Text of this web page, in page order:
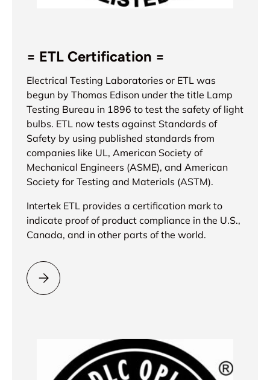
= ETL Certification =
Electrical Testing Laboratories or ETL was
begun by Thomas Edison under the title Lamp
Testing Bureau in 1896 to test the safety of light
bulbs. ETL now tests against Standards of
Safety by using published standards from
companies like UL, American Society of
Mechanical Engineers (ASME), and American
Society for Testing and Materials (ASTM).
Intertek ETL provides a certification mark to
indicate proof of product compliance in the U.S.,
Canada, and in other parts of the world.
Please select = ETL Certification =